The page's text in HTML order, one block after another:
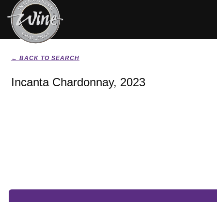
← BACK TO SEARCH
Incanta Chardonnay, 2023